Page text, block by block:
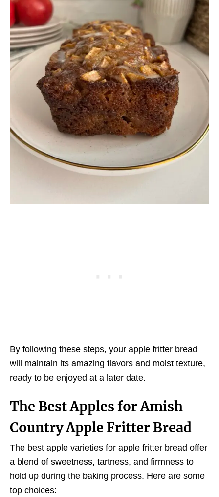
By following these steps, your apple fritter bread
will maintain its amazing flavors and moist texture,
ready to be enjoyed at a later date.
The Best Apples for Amish
Country Apple Fritter Bread
The best apple varieties for apple fritter bread offer
a blend of sweetness, tartness, and firmness to
hold up during the baking process. Here are some
top choices: